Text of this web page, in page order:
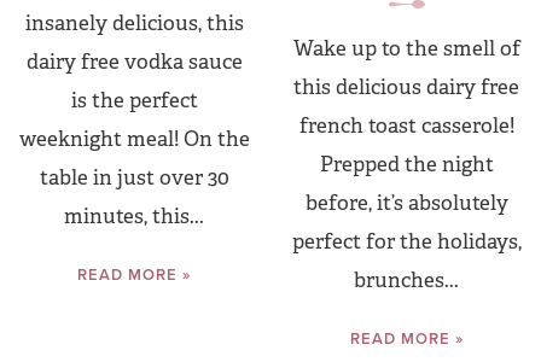
insanely delicious, this
dairy free vodka sauce
is the perfect
weeknight meal! On the
table in just over 30
minutes, this...
READ MORE »
Wake up to the smell of
this delicious dairy free
french toast casserole!
Prepped the night
before, it’s absolutely
perfect for the holidays,
brunches...
READ MORE »